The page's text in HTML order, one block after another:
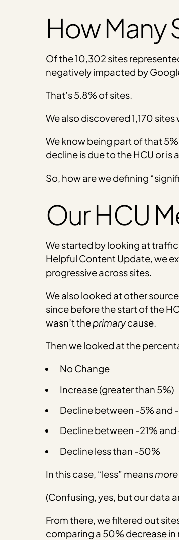
How Many
Of the 10,302 sites
negatively impacted by
That’s 5.8% of sites.
We also discovered 1,170 sites
We know being part of that
decline is due to the HCU or
So, how are we defining
Our HCU
We started by looking at
Helpful Content Update, we
progressive across sites.
We also looked at other
since before the start of the
wasn’t theprimarycause.
Then we looked at the
No Change
Increase (greater than 5%)
Decline between -5% and
Decline between -21%
Decline less than -50%
In this case, “less” meansmore
(Confusing, yes, but our data
From there, we filtered out
comparing a 50% decrease